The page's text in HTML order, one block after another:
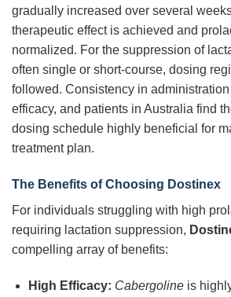
gradually increased over several
therapeutic effect is achieved and
normalized. For the suppression of
often single or short-course, dosing
followed. Consistency in
efficacy, and patients in Australia find
dosing schedule highly beneficial for
treatment plan.
The Benefits of Choosing Dostinex
For individuals struggling with high
requiring lactation suppression,
compelling array of benefits:
High Efficacy: Cabergolineis